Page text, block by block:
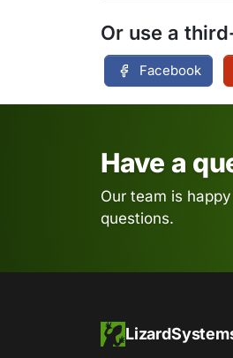
Or use a
Facebook
Have a
Our team is
questions.